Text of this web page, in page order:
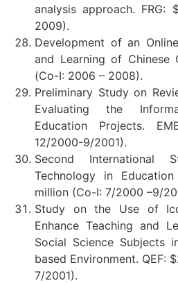
analysis approach. FRG:
2009).
Development of an
and Learning of Chinese
(Co-I: 2006 – 2008).
Preliminary Study on
Evaluating the
Education Projects.
12/2000-9/2001).
Second International
Technology in
million (Co-I: 7/2000 –9/
Study on the Use of
Enhance Teaching and
Social Science Subjects
based Environment. QEF:
7/2001).